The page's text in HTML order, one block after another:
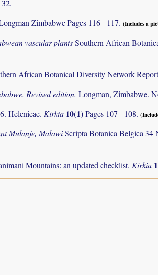
Zimbabwe Pages 116 - 117. (Includes a
vascular plantsSouthern African
African Botanical Diversity Network
Revised edition. Longman, Zimbabwe.
Helenieae. Kirkia 10(1)Pages 107 - 108.
Mulanje, MalawiScripta Botanica Belgica 34
Mountains: an updated checklist. Kirkia